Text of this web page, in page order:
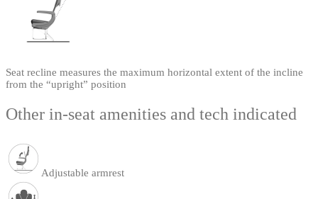
Seat recline measures the maximum horizontal extent of the incline
from the “upright” position
Other in-seat amenities and tech indicated
Adjustable armrest